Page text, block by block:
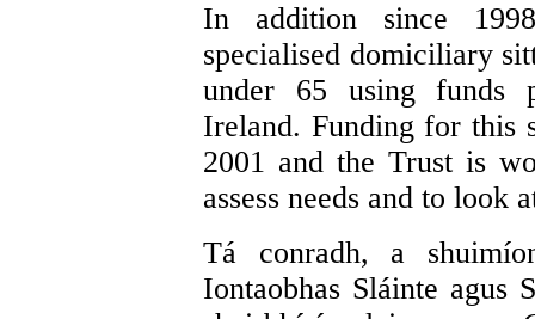
In addition since
specialised domiciliary
under 65 using funds
Ireland. Funding for this
2001 and the Trust is
assess needs and to look
Tá conradh, a
Iontaobhas Sláinte agus